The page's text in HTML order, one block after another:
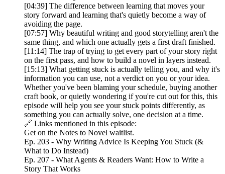
[04:39] The difference between learning that moves your
story forward and learning that's quietly become a way of
avoiding the page.
[07:57] Why beautiful writing and good storytelling aren't the
same thing, and which one actually gets a first draft finished.
[11:14] The trap of trying to get every part of your story right
on the first pass, and how to build a novel in layers instead.
[15:13] What getting stuck is actually telling you, and why it's
information you can use, not a verdict on you or your idea.
Whether you've been blaming your schedule, buying another
craft book, or quietly wondering if you're cut out for this, this
episode will help you see your stuck points differently, as
something you can actually solve, one decision at a time.
🔗 Links mentioned in this episode:
Get on the Notes to Novel waitlist.
Ep. 203 - Why Writing Advice Is Keeping You Stuck (&
What to Do Instead)
Ep. 207 - What Agents & Readers Want: How to Write a
Story That Works